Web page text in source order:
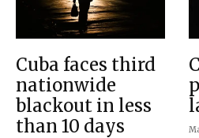
Cuba faces third
nationwide
blackout in less
than 10 days